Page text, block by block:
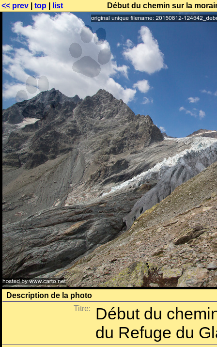
<< prev top list Début du chemin sur la
Description de la photo
Titre:
Début du
du Refuge du